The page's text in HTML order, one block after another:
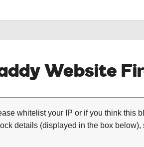
Website
whitelist your IP or if you think this
details (displayed in the box below),